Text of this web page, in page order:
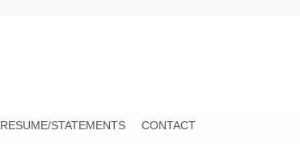
STATEMENTS CONTACT